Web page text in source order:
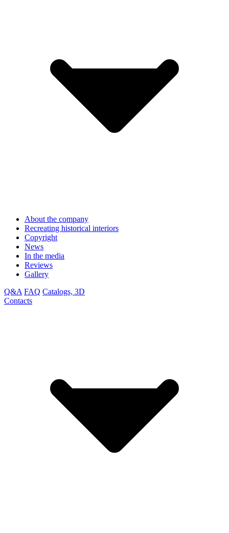
About the company
Recreating historical interiors
Copyright
News
In the media
Reviews
Gallery
Q&A FAQ Catalogs, 3D
Contacts